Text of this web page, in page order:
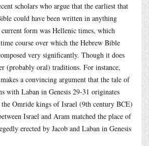
scholars who argue that the earliest that
could have been written in anything
form was Hellenic times, which
course over which the Hebrew Bible
very significantly. Though it does
(probably oral) traditions. For instance,
a convincing argument that the tale of
with Laban in Genesis 29-31 originates
Omride kings of Israel (9th century BCE)
Israel and Aram matched the place of
erected by Jacob and Laban in Genesis